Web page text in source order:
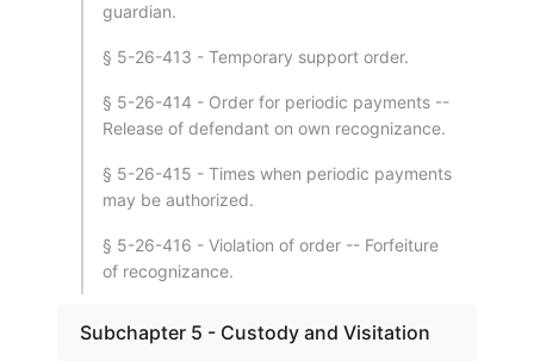
guardian.
§ 5-26-413 - Temporary support order.
§ 5-26-414 - Order for periodic payments --
Release of defendant on own recognizance.
§ 5-26-415 - Times when periodic payments
may be authorized.
§ 5-26-416 - Violation of order -- Forfeiture
of recognizance.
Subchapter 5 - Custody and Visitation